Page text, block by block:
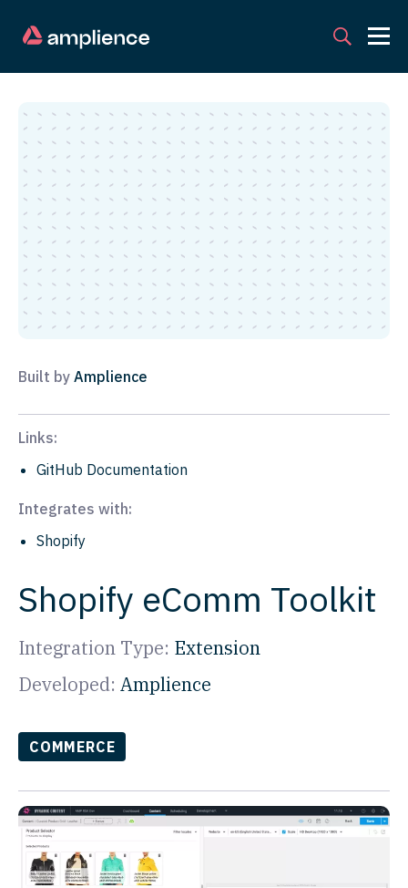
Built by Amplience
Links:
GitHub Documentation
Integrates with:
Shopify
Shopify eComm Toolkit
Integration Type: Extension
Developed: Amplience
COMMERCE